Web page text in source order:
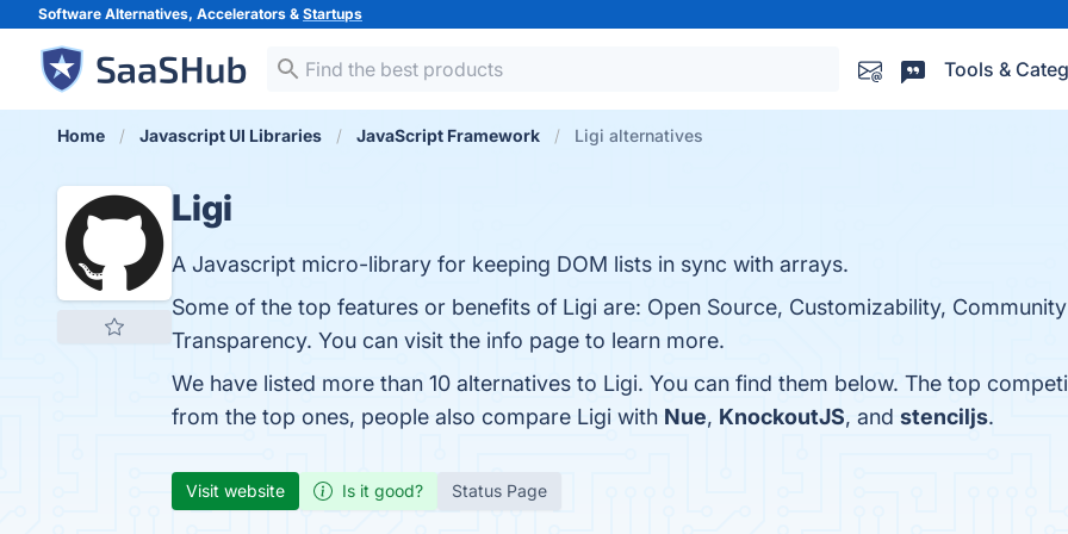
Software Alternatives, Accelerators & Startups
Tools &
Home Javascript UI Libraries JavaScript Framework Ligi alternatives
Ligi
A Javascript micro-library for keeping DOM lists in sync with arrays.
Some of the top features or benefits of Ligi are: Open Source, Customizability,
Transparency. You can visit the info page to learn more.
We have listed more than 10 alternatives to Ligi. You can find them below. The top
from the top ones, people also compare Ligi with Nue, KnockoutJS, and stenciljs.
Visit website Is it good? Status Page